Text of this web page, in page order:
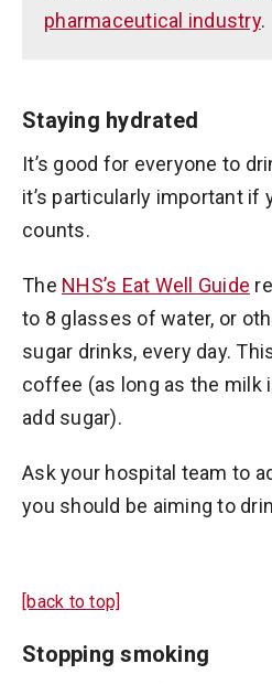
pharmaceutical industry.
Staying hydrated
It’s good for everyone to
it’s particularly important if
counts.
The NHS’s Eat Well Guide
to 8 glasses of water, or
sugar drinks, every day.
coffee (as long as the milk
add sugar).
Ask your hospital team to
you should be aiming to
[back to top]
Stopping smoking